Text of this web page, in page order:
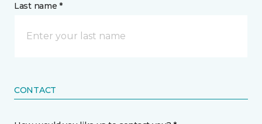
Last name *
CONTACT